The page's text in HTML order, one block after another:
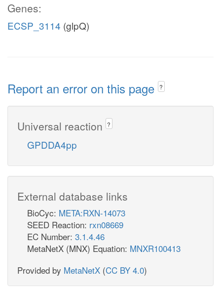
Genes:
ECSP_3114 (glpQ)
Report an error on this page ?
Universal reaction ?
GPDDA4pp
External database links
BioCyc: META:RXN-14073
SEED Reaction: rxn08669
EC Number: 3.1.4.46
MetaNetX (MNX) Equation: MNXR100413
Provided by MetaNetX (CC BY 4.0)